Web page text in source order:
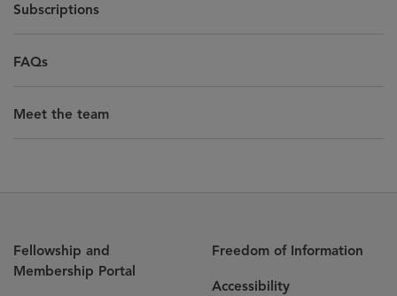
Subscriptions
FAQs
Meet the team
Fellowship and
Membership Portal
Freedom of Information
Accessibility